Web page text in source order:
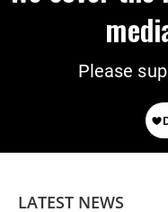
Please
LATEST NEWS